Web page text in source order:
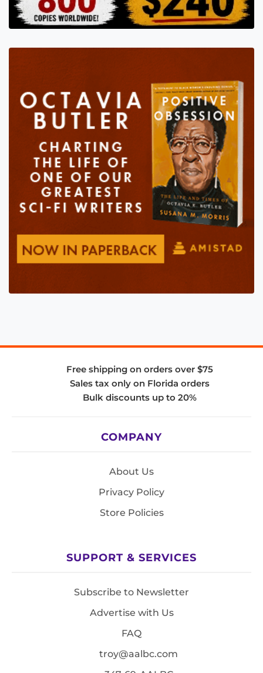
Free shipping on orders over $75
Sales tax only on Florida orders
Bulk discounts up to 20%
COMPANY
About Us
Privacy Policy
Store Policies
SUPPORT & SERVICES
Subscribe to Newsletter
Advertise with Us
FAQ
troy@aalbc.com